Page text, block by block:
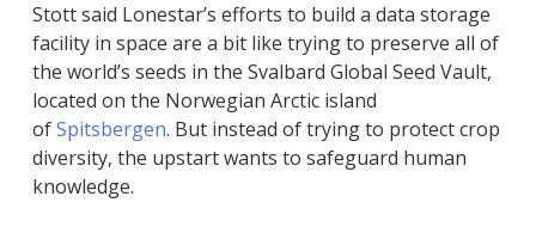
Stott said Lonestar’s efforts to build a data storage
facility in space are a bit like trying to preserve all of
the world’s seeds in the Svalbard Global Seed Vault,
located on the Norwegian Arctic island
ofSpitsbergen. But instead of trying to protect crop
diversity, the upstart wants to safeguard human
knowledge.